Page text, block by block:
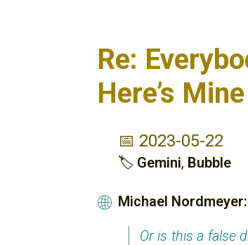
Re:
Here’s Mine
📅 2023-05-22
🏷 Gemini, Bubble
🌐 Michael Nordmeyer:
Or is this a false